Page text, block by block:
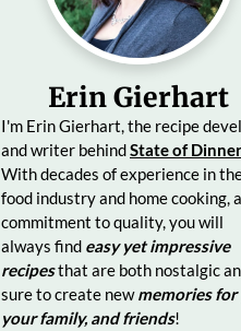
Erin Gierhart
I'm Erin Gierhart, the recipe
and writer behindState of
With decades ofexperience in
food industry and home cooking,
commitment to quality, you will
always find easy yet impressive
recipesthat are both nostalgic
sure to create newmemories for
your family, and friends!